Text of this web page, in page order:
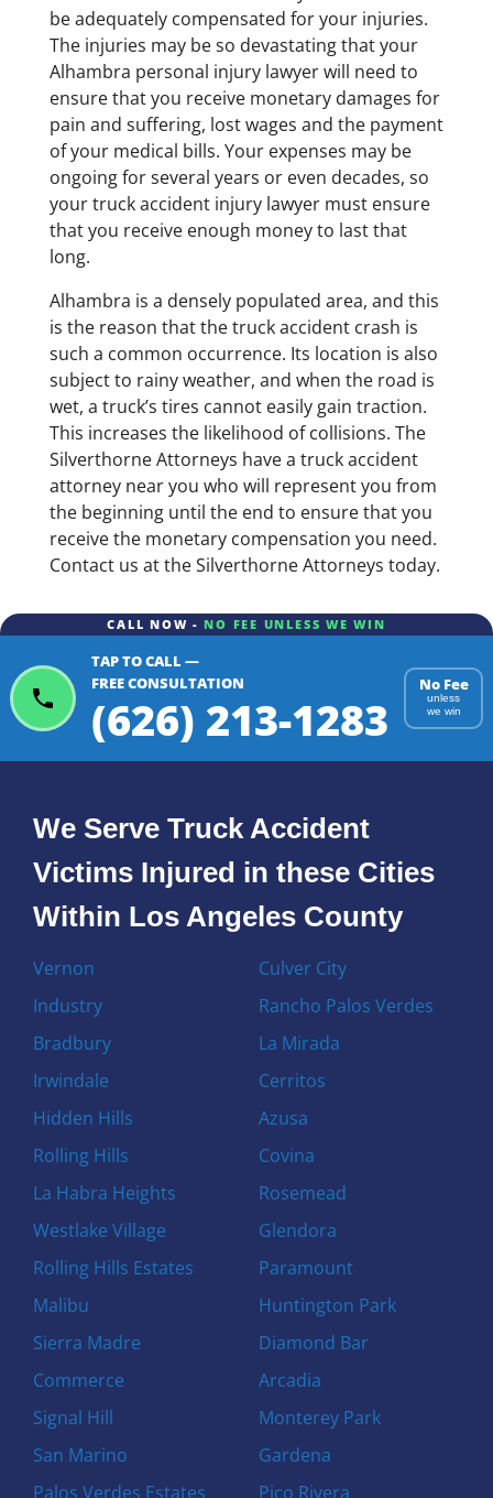
be adequately compensated for your injuries.
The injuries may be so devastating that your
Alhambra personal injury lawyer will need to
ensure that you receive monetary damages for
pain and suffering, lost wages and the payment
of your medical bills. Your expenses may be
ongoing for several years or even decades, so
your truck accident injury lawyer must ensure
that you receive enough money to last that
long.
​Alhambra is a densely populated area, and this
is the reason that the truck accident crash is
such a common occurrence. Its location is also
subject to rainy weather, and when the road is
wet, a truck’s tires cannot easily gain traction.
This increases the likelihood of collisions. The
Silverthorne Attorneys have a truck accident
attorney near you who will represent you from
the beginning until the end to ensure that you
receive the monetary compensation you need.
Contact us at the Silverthorne Attorneys today.
CALL NOW - NO FEE UNLESS WE WIN
TAP TO CALL —
FREE CONSULTATION
(626) 213-1283
No Fee
unless
we win
We Serve Truck Accident
Victims Injured in these Cities
Within Los Angeles County
Vernon
Industry
Bradbury
Irwindale
Hidden Hills
Rolling Hills
La Habra Heights
Westlake Village
Rolling Hills Estates
Malibu
Sierra Madre
Commerce
Signal Hill
San Marino
Palos Verdes Estates
Culver City
Rancho Palos Verdes
La Mirada
Cerritos
Azusa
Covina
Rosemead
Glendora
Paramount
Huntington Park
Diamond Bar
Arcadia
Monterey Park
Gardena
Pico Rivera